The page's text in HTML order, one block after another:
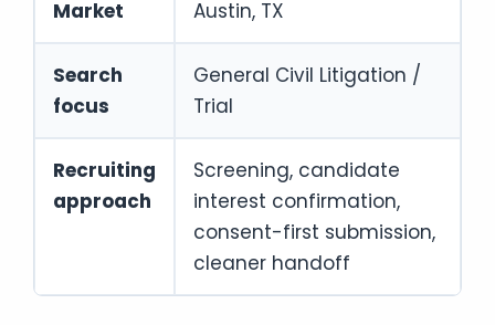
Market Austin, TX
Search
focus
General Civil Litigation /
Trial
Recruiting
approach
Screening, candidate
interest confirmation,
consent-first submission,
cleaner handoff